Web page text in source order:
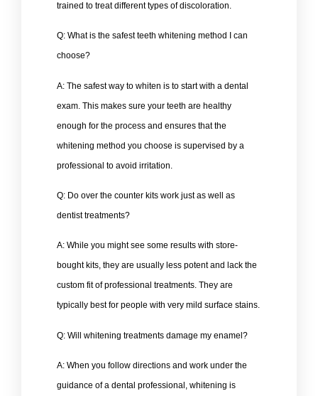
trained to treat different types of discoloration.
Q: What is the safest teeth whitening method I can
choose?
A: The safest way to whiten is to start with a dental
exam. This makes sure your teeth are healthy
enough for the process and ensures that the
whitening method you choose is supervised by a
professional to avoid irritation.
Q: Do over the counter kits work just as well as
dentist treatments?
A: While you might see some results with store-
bought kits, they are usually less potent and lack the
custom fit of professional treatments. They are
typically best for people with very mild surface stains.
Q: Will whitening treatments damage my enamel?
A: When you follow directions and work under the
guidance of a dental professional, whitening is